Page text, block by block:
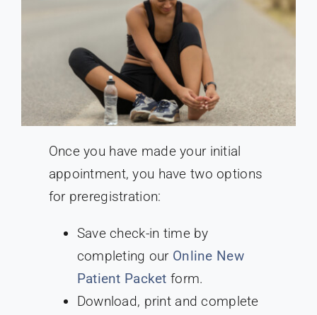
Once you have made your initial
appointment, you have two options
for preregistration:
Save check-in time by
completing our Online New
Patient Packet form.
Download, print and complete